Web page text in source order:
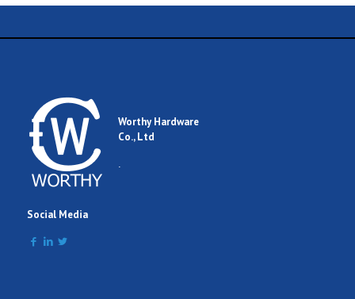
Email
Comment
Worthy Hardware
Co., Ltd
.
Social Media